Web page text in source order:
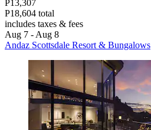
P13,307
P18,604 total
includes taxes & fees
Aug 7 - Aug 8
Andaz Scottsdale Resort & Bungalows